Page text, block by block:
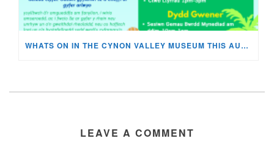
WHATS ON IN THE CYNON VALLEY MUSEUM THIS AUGUST?
LEAVE A COMMENT